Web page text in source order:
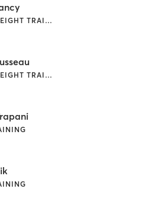
PILATES | WEIGHT TRAINING
PILATES | WEIGHT TRAINING